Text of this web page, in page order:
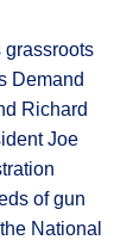
grassroots
Demand
Richard
Joe
of gun
National